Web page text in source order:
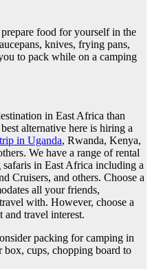
food for yourself in the
knives, frying pans,
to pack while on a camping
in East Africa than
alternative here is hiring a
in Uganda, Rwanda, Kenya,
We have a range of rental
in East Africa including a
Cruisers, and others. Choose a
all your friends,
with. However, choose a
travel interest.
packing for camping in
cups, chopping board to